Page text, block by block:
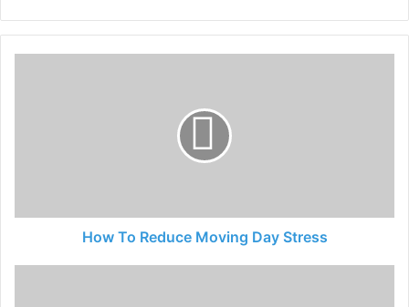
How To Reduce Moving Day Stress